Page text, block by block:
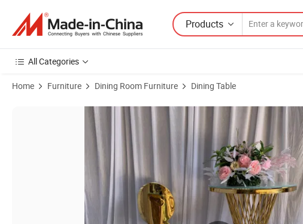
Products
All Categories
Home Furniture Dining Room Furniture Dining Table
Product Images of Shiny Gold Stainless Steel Glass Top High Cocktail Bar Table